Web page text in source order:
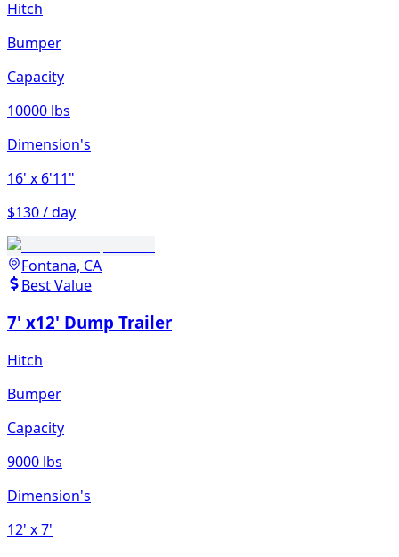
Hitch
Bumper
Capacity
10000 lbs
Dimension's
16' x 6'11"
$130 / day
Fontana, CA
Best Value
7' x12' Dump Trailer
Hitch
Bumper
Capacity
9000 lbs
Dimension's
12' x 7'